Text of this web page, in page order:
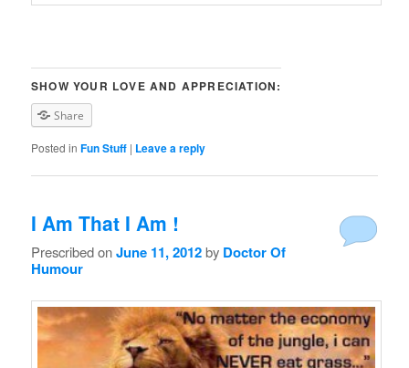
SHOW YOUR LOVE AND APPRECIATION:
Share
Posted in Fun Stuff | Leave a reply
I Am That I Am !
Prescribed onJune 11, 2012by Doctor Of
Humour